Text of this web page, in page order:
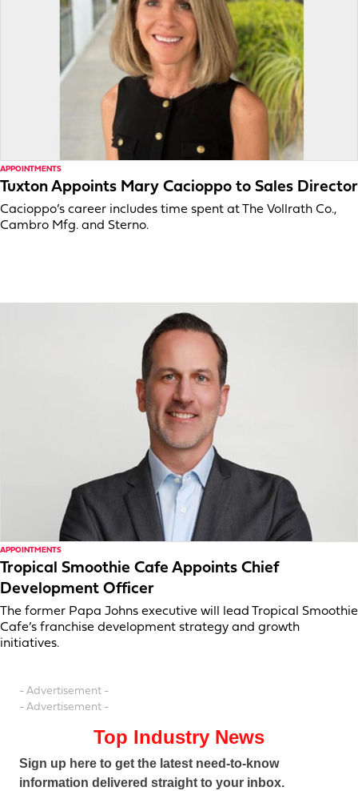
APPOINTMENTS
Tuxton Appoints Mary Cacioppo to Sales Director
Cacioppo’s career includes time spent at The Vollrath Co.,
Cambro Mfg. and Sterno.
APPOINTMENTS
Tropical Smoothie Cafe Appoints Chief
Development Officer
The former Papa Johns executive will lead Tropical Smoothie
Cafe’s franchise development strategy and growth
initiatives.
- Advertisement -
- Advertisement -
Top Industry News
Sign up here to get the latest need-to-know
information delivered straight to your inbox.